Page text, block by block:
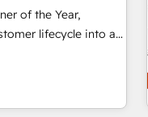
of the Year,
lifecycle into a
Point Success Media
for all three